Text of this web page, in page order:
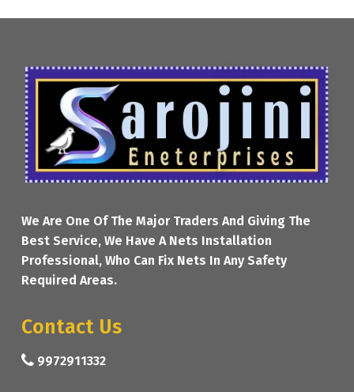
We Are One Of The Major Traders And Giving The
Best Service, We Have A Nets Installation
Professional, Who Can Fix Nets In Any Safety
Required Areas.
Contact Us
9972911332